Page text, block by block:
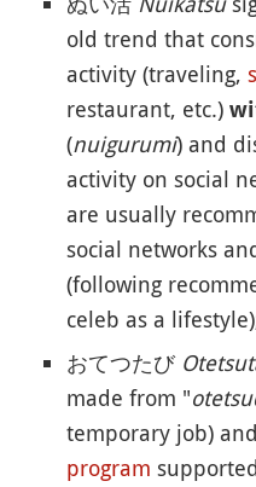
old trend that
activity (traveling,
restaurant, etc.)
(nuigurumi) and
activity on social
are usually
social networks
(following
celeb as a
おてつたび
made from "
temporary job)
program